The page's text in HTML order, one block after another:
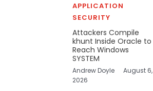
APPLICATION
SECURITY
Attackers Compile
khunt Inside Oracle to
Reach Windows
SYSTEM
Andrew Doyle
August 6,
2026